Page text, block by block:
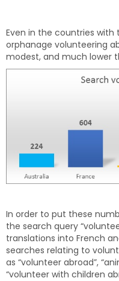
Even in the countries
orphanage volunteering
modest, and much lower
In order to put these
the search query
translations into French
searches relating to
as “volunteer abroad”,
“volunteer with children